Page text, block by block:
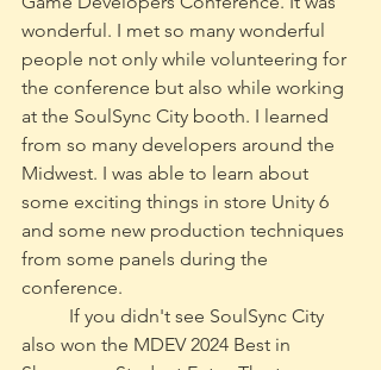
wonderful. I met so many wonderful
people not only while volunteering for
the conference but also while working
at the SoulSync City booth. I learned
from so many developers around the
Midwest. I was able to learn about
some exciting things in store Unity 6
and some new production techniques
from some panels during the
conference.
also won the MDEV 2024 Best in